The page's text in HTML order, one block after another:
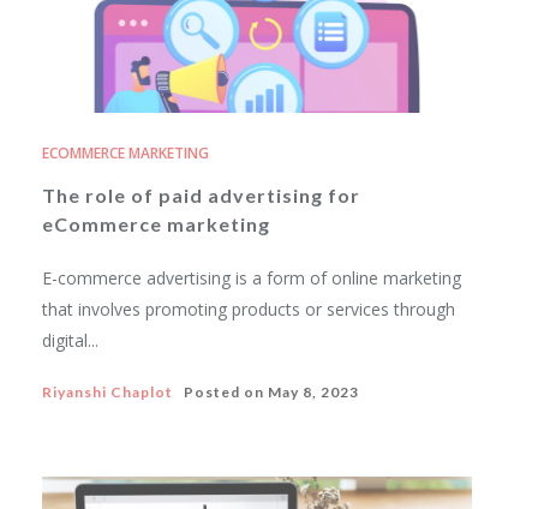
ECOMMERCE MARKETING
The role of paid advertising for
eCommerce marketing
E-commerce advertising is a form of online marketing
that involves promoting products or services through
digital...
Riyanshi Chaplot Posted on May 8, 2023